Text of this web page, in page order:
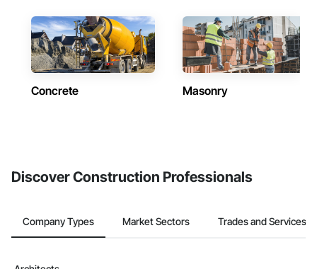
Concrete Masonry
Discover Construction Professionals
Company Types Market Sectors Trades and Services